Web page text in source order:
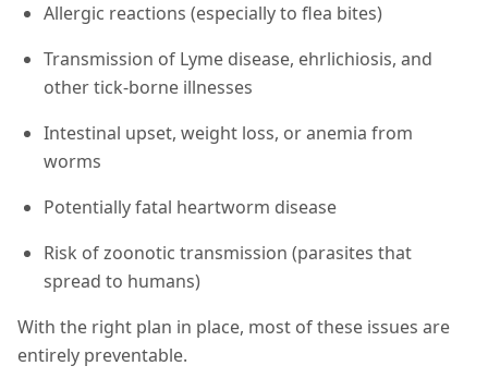
Allergic reactions (especially to flea bites)
Transmission of Lyme disease, ehrlichiosis, and
other tick-borne illnesses
Intestinal upset, weight loss, or anemia from
worms
Potentially fatal heartworm disease
Risk of zoonotic transmission (parasites that
spread to humans)
With the right plan in place, most of these issues are
entirely preventable.